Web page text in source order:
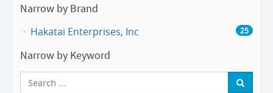
Narrow by Brand
Hakatai Enterprises, Inc 25
Narrow by Keyword